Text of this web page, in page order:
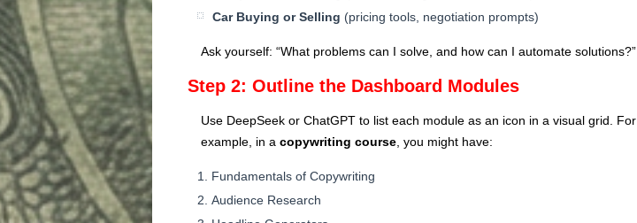
Car Buying or Selling (pricing tools, negotiation prompts)
Ask yourself: “What problems can I solve, and how can I automate solutions?”
Step 2: Outline the Dashboard Modules
Use DeepSeek or ChatGPT to list each module as an icon in a visual grid. For
example, in a copywriting course , you might have:
Fundamentals of Copywriting
Audience Research